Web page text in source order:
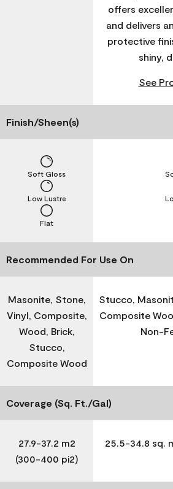
offers
and delivers
protective
shiny,
See
Finish/Sheen(s)
Flat
Low Lustre
Soft Gloss
Recommended For Use On
Masonite, Stone,
Vinyl, Composite,
Wood, Brick,
Stucco,
Composite Wood
Stucco,
Composite
Non-
Coverage (Sq. Ft./Gal)
27.9-37.2 m2
(300-400 pi2)
25.5-34.8 sq.